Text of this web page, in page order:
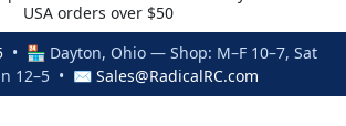
USA orders over $50
• 🏪 Dayton, Ohio — Shop: M–F 10–7, Sat
12–5 • ✉ Sales@RadicalRC.com